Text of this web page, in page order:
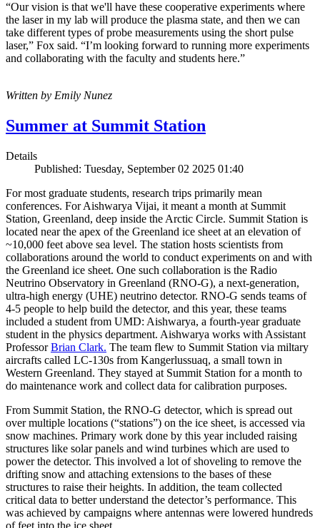
“Our vision is that we'll have these cooperative experiments where
the laser in my lab will produce the plasma state, and then we can
take different types of probe measurements using the short pulse
laser,” Fox said. “I’m looking forward to running more experiments
and collaborating with the faculty and students here.”
Written by Emily Nunez
Summer at Summit Station
Details
Published: Tuesday, September 02 2025 01:40
For most graduate students, research trips primarily mean
conferences. For Aishwarya Vijai, it meant a month at Summit
Station, Greenland, deep inside the Arctic Circle. Summit Station is
located near the apex of the Greenland ice sheet at an elevation of
~10,000 feet above sea level. The station hosts scientists from
collaborations around the world to conduct experiments on and with
the Greenland ice sheet. One such collaboration is the Radio
Neutrino Observatory in Greenland (RNO-G), a next-generation,
ultra-high energy (UHE) neutrino detector. RNO-G sends teams of
4-5 people to help build the detector, and this year, these teams
included a student from UMD: Aishwarya, a fourth-year graduate
student in the physics department. Aishwarya works with Assistant
ProfessorBrian Clark. The team flew to Summit Station via miltary
aircrafts called LC-130s from Kangerlussuaq, a small town in
Western Greenland. They stayed at Summit Station for a month to
do maintenance work and collect data for calibration purposes.
From Summit Station, the RNO-G detector, which is spread out
over multiple locations (“stations”) on the ice sheet, is accessed via
snow machines. Primary work done by this year included raising
structures like solar panels and wind turbines which are used to
power the detector. This involved a lot of shoveling to remove the
drifting snow and attaching extensions to the bases of these
structures to raise their heights. In addition, the team collected
critical data to better understand the detector’s performance. This
was achieved by campaigns where antennas were lowered hundreds